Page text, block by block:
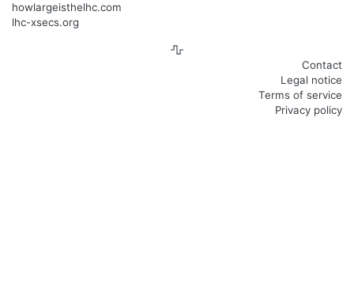
howlargeisthelhc.com
lhc-xsecs.org
Contact
Legal notice
Terms of service
Privacy policy